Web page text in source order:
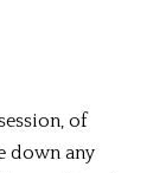
of
down any